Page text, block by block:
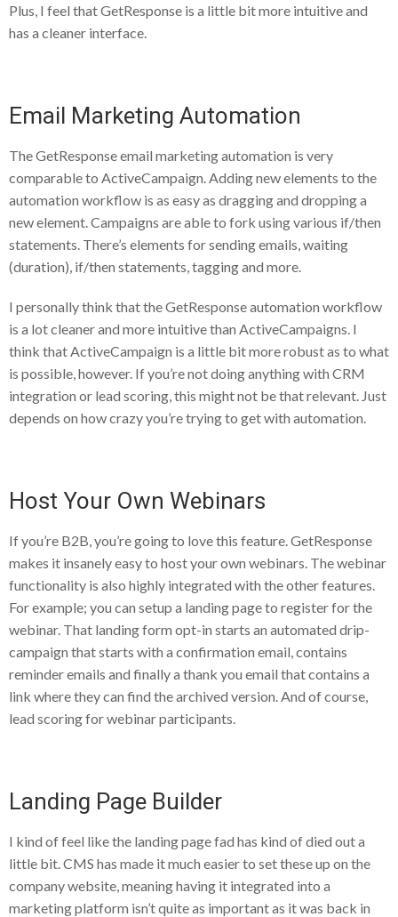
Plus, I feel that GetResponse is a little bit more intuitive and
has a cleaner interface.
Email Marketing Automation
The GetResponse email marketing automation is very
comparable to ActiveCampaign. Adding new elements to the
automation workflow is as easy as dragging and dropping a
new element. Campaigns are able to fork using various if/then
statements. There’s elements for sending emails, waiting
(duration), if/then statements, tagging and more.
I personally think that the GetResponse automation workflow
is a lot cleaner and more intuitive than ActiveCampaigns. I
think that ActiveCampaign is a little bit more robust as to what
is possible, however. If you’re not doing anything with CRM
integration or lead scoring, this might not be that relevant. Just
depends on how crazy you’re trying to get with automation.
Host Your Own Webinars
If you’re B2B, you’re going to love this feature. GetResponse
makes it insanely easy to host your own webinars. The webinar
functionality is also highly integrated with the other features.
For example; you can setup a landing page to register for the
webinar. That landing form opt-in starts an automated drip-
campaign that starts with a confirmation email, contains
reminder emails and finally a thank you email that contains a
link where they can find the archived version. And of course,
lead scoring for webinar participants.
Landing Page Builder
I kind of feel like the landing page fad has kind of died out a
little bit. CMS has made it much easier to set these up on the
company website, meaning having it integrated into a
marketing platform isn’t quite as important as it was back in